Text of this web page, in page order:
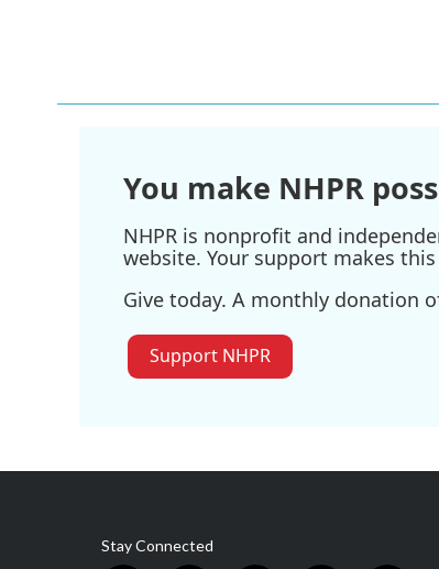
You make NHPR
NHPR is nonprofit and
website. Your support makes
Give today. A monthly donation
Support NHPR
Stay Connected